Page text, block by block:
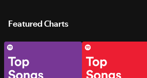
Featured Charts